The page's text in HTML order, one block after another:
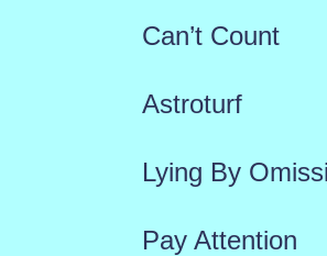
Can’t Count
Astroturf
Lying By
Pay Attention